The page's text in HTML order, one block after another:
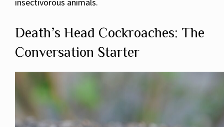
Death’s Head Cockroaches: The
Conversation Starter